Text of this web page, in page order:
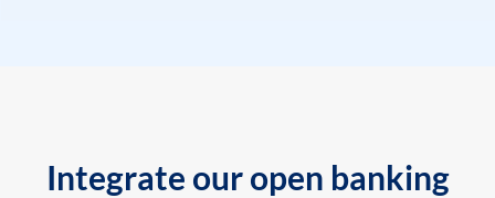
Integrate our open banking